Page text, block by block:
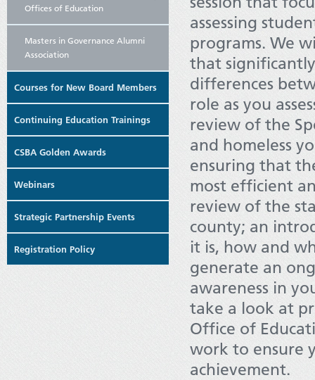
Offices of Education
Masters in Governance Alumni
Association
Courses for New Board Members
Continuing Education Trainings
CSBA Golden Awards
Webinars
Strategic Partnership Events
Registration Policy
assessing
programs. We
that
differences
role as you
review of the
and homeless
ensuring that
most efficient
review of the
county; an
it is, how and
generate an
awareness in
take a look at
Office of
work to ensure
achievement.